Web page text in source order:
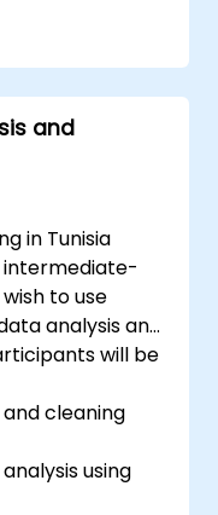
and
in Tunisia
intermediate-
to use
analysis and
will be
cleaning
using